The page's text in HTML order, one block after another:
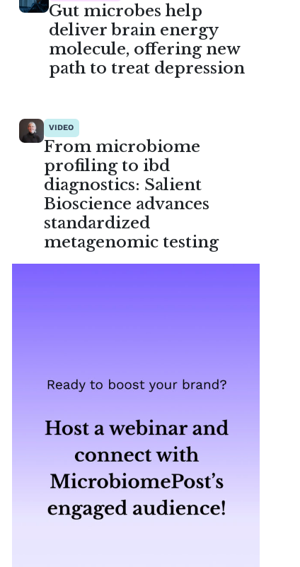
Gut microbes help
deliver brain energy
molecule, offering new
path to treat depression
VIDEO
From microbiome
profiling to ibd
diagnostics: Salient
Bioscience advances
standardized
metagenomic testing